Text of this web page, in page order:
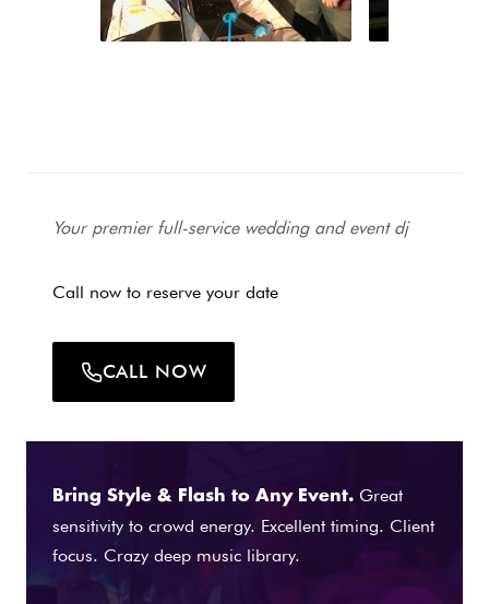
Your premier full-service wedding and event dj
Call now to reserve your date
CALL NOW
Bring Style & Flash to Any Event. Great
sensitivity to crowd energy. Excellent timing. Client
focus. Crazy deep music library.